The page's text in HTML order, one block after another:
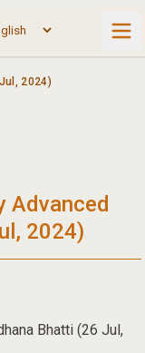
2024)
Advanced
2024)
Bhatti (26 Jul,